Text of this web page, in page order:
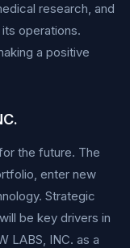
research, and
operations.
a positive
the future. The
enter new
Strategic
be key drivers in
LABS, INC. as a